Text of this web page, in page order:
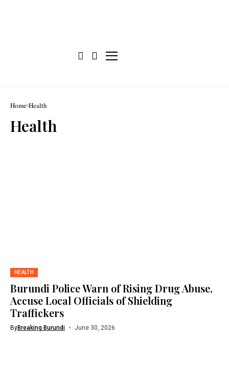
Home Health
Health
HEALTH
Burundi Police Warn of Rising Drug Abuse,
Accuse Local Officials of Shielding
Traffickers
ByBreaking Burundi June 30, 2026